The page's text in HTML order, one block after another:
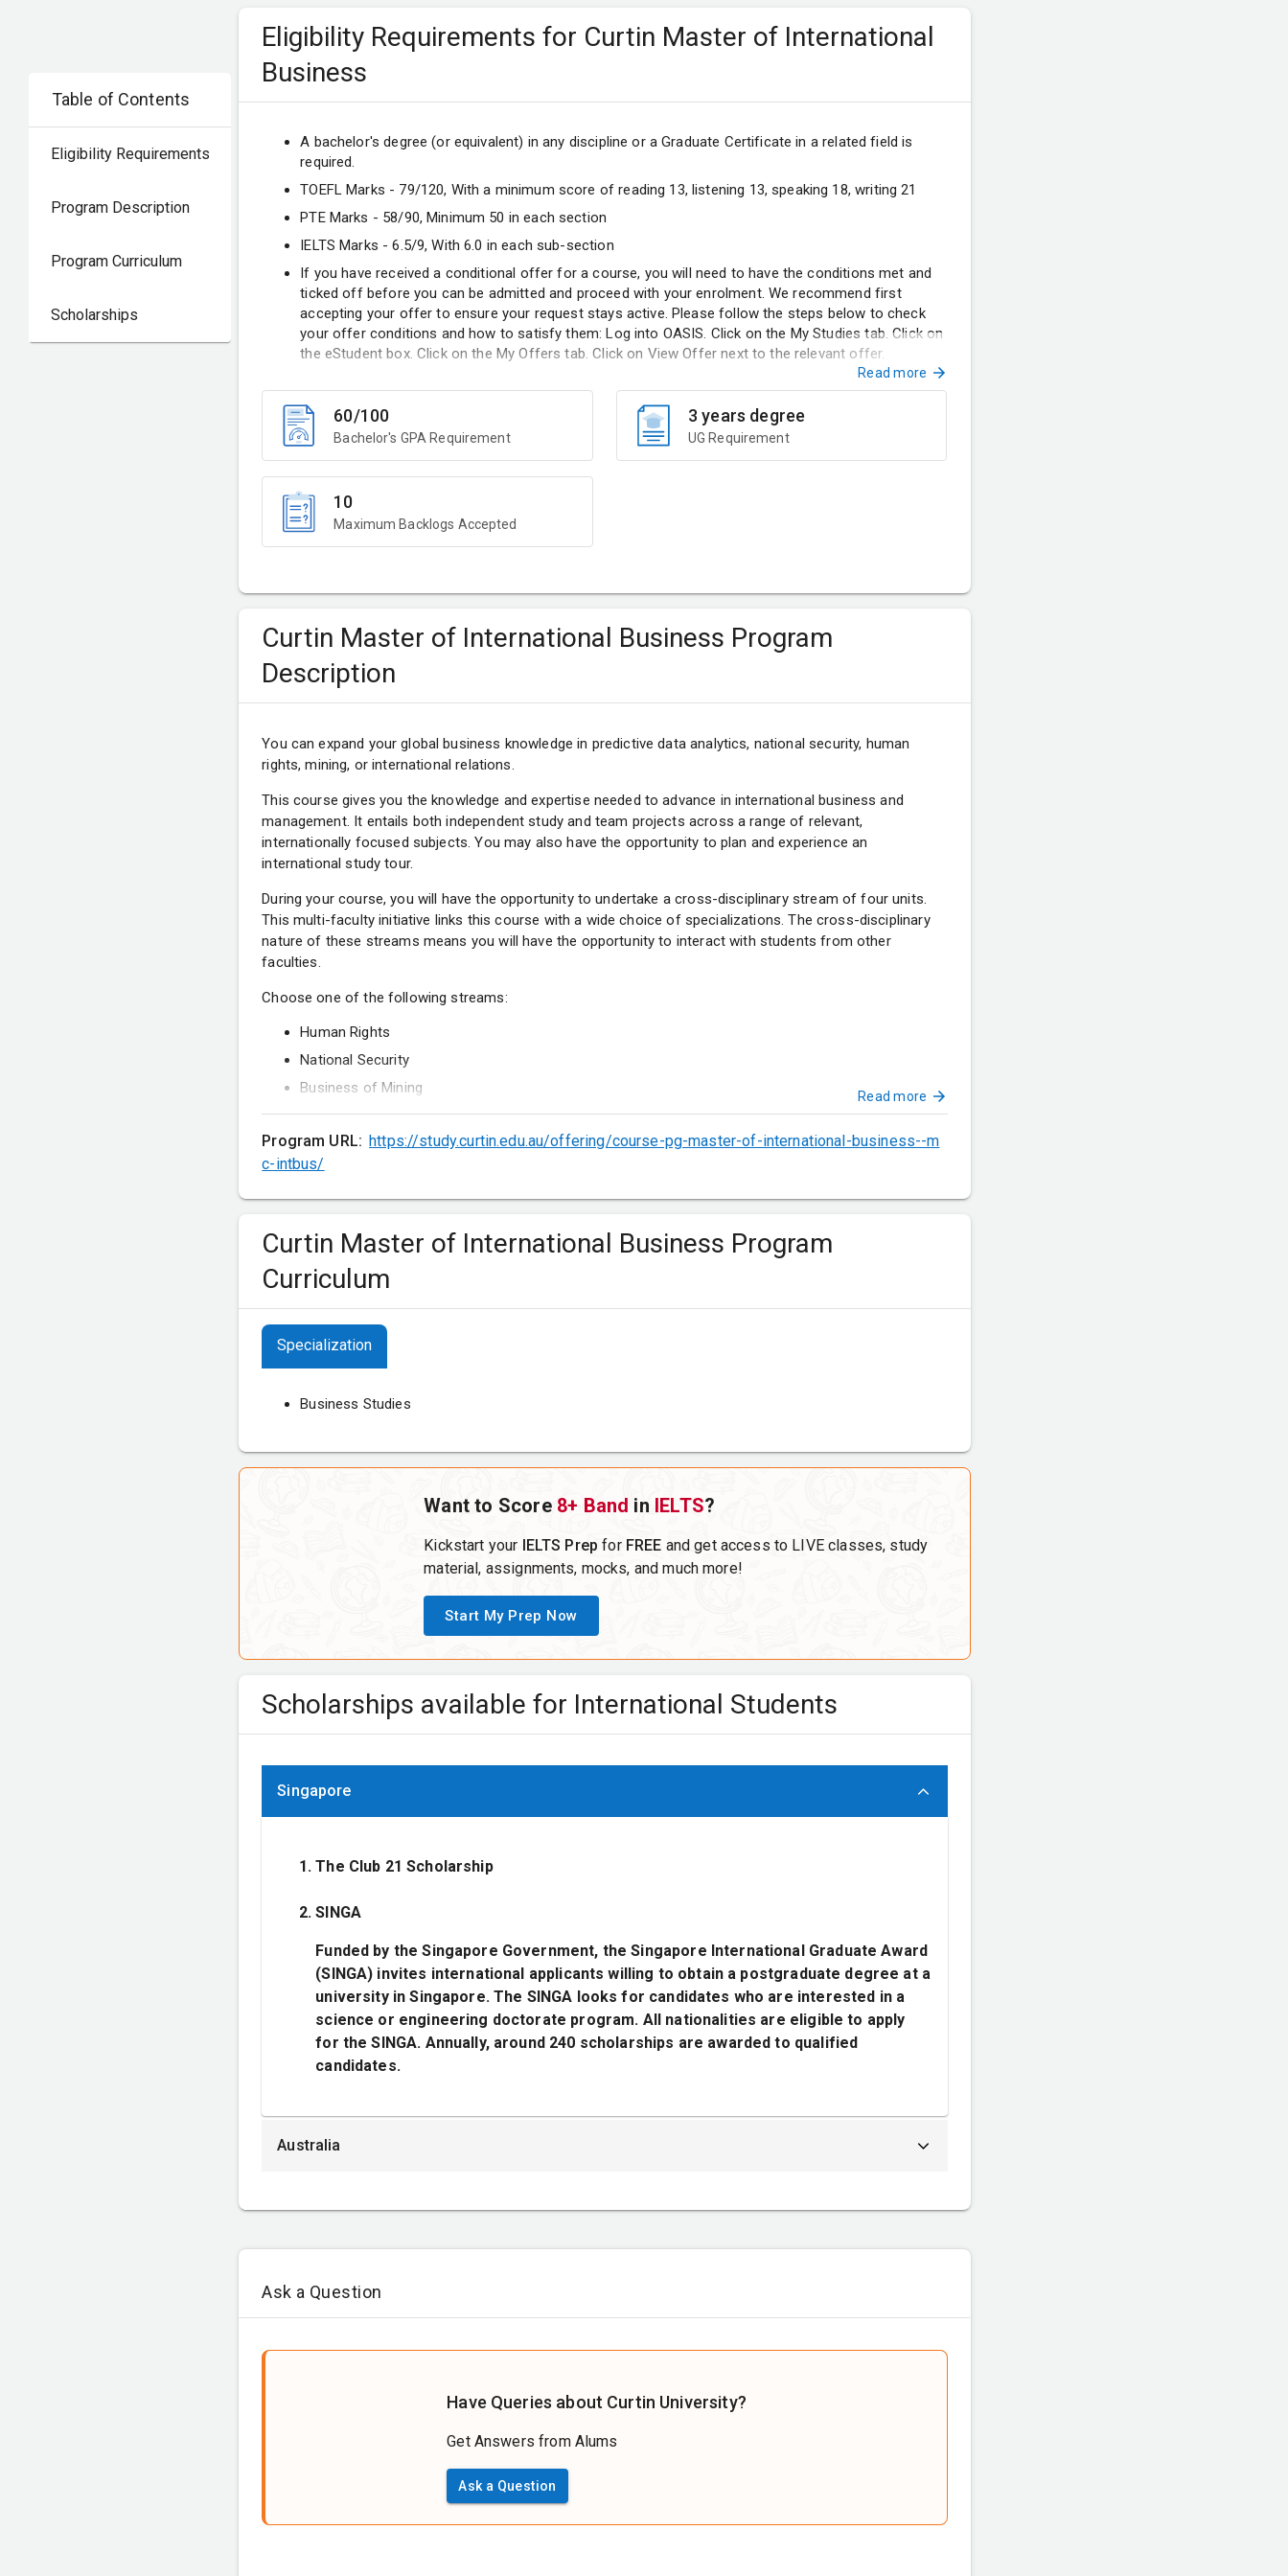
Table of Contents
Eligibility Requirements
Program Description
Program Curriculum
Scholarships
Eligibility Requirements for Curtin Master of International
Business
A bachelor's degree (or equivalent) in any discipline or a Graduate Certificate in a related field is
required.
TOEFL Marks - 79/120, With a minimum score of reading 13, listening 13, speaking 18, writing 21
PTE Marks - 58/90, Minimum 50 in each section
IELTS Marks - 6.5/9, With 6.0 in each sub-section
If you have received a conditional offer for a course, you will need to have the conditions met and
ticked off before you can be admitted and proceed with your enrolment. We recommend first
accepting your offer to ensure your request stays active. Please follow the steps below to check
your offer conditions and how to satisfy them: Log into OASIS. Click on the My Studies tab. Click on
the eStudent box. Click on the My Offers tab. Click on View Offer next to the relevant offer.
Read more
60/100
Bachelor's GPA Requirement
3 years degree
UG Requirement
10
Maximum Backlogs Accepted
Curtin Master of International Business Program
Description
You can expand your global business knowledge in predictive data analytics, national security, human
rights, mining, or international relations.
This course gives you the knowledge and expertise needed to advance in international business and
management. It entails both independent study and team projects across a range of relevant,
internationally focused subjects. You may also have the opportunity to plan and experience an
international study tour.
During your course, you will have the opportunity to undertake a cross-disciplinary stream of four units.
This multi-faculty initiative links this course with a wide choice of specializations. The cross-disciplinary
nature of these streams means you will have the opportunity to interact with students from other
faculties.
Choose one of the following streams:
Human Rights
National Security
Business of Mining
Predictive Data Analytics
International Relations
Project Management
Read more
Program URL: https://study.curtin.edu.au/offering/course-pg-master-of-international-business--m
c-intbus/
Curtin Master of International Business Program
Curriculum
Specialization
Business Studies
Want to Score 8+ Band in IELTS?
Kickstart your IELTS Prep for FREE and get access to LIVE classes, study
material, assignments, mocks, and much more!
Start My Prep Now
Scholarships available for International Students
Singapore
The Club 21 Scholarship
SINGA
Funded by the Singapore Government, the Singapore International Graduate Award
(SINGA) invites international applicants willing to obtain a postgraduate degree at a
university in Singapore. The SINGA looks for candidates who are interested in a
science or engineering doctorate program. All nationalities are eligible to apply
for the SINGA. Annually, around 240 scholarships are awarded to qualified
candidates.
Australia
Ask a Question
Have Queries about Curtin University?
Get Answers from Alums
Ask a Question